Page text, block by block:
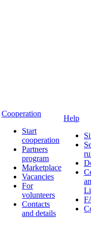
Cooperation
Start
cooperation
Partners
program
Marketplace
Vacancies
For
volunteers
Contacts
and details
Help